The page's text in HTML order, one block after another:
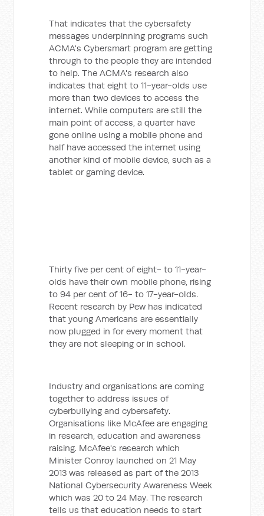
That indicates that the cybersafety
messages underpinning programs such
ACMA's Cybersmart program are getting
through to the people they are intended
to help. The ACMA's research also
indicates that eight to 11-year-olds use
more than two devices to access the
internet.While computers are still the
main point of access, a quarter have
gone online using a mobile phone and
half have accessed the internet using
another kind of mobile device, such as a
tablet or gaming device.
Thirty five per cent of eight- to 11-year-
olds have their own mobile phone, rising
to 94 per cent of 16- to 17-year-olds.
Recent research by Pew has indicated
that young Americans are essentially
now plugged in for every moment that
they are not sleeping or in school.
Industry and organisations are coming
together to address issues of
cyberbullying and cybersafety.
Organisations like McAfee are engaging
in research, education and awareness
raising. McAfee's research which
Minister Conroy launched on 21 May
2013 was released as part of the 2013
National Cybersecurity Awareness Week
which was 20 to 24 May. The research
tells us that education needs to start